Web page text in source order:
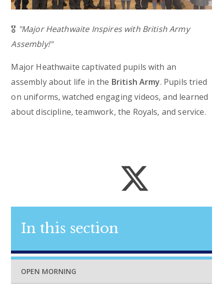
🎖️ "Major Heathwaite Inspires with British Army
Assembly!"
Major Heathwaite captivated pupils with an
assembly about life in the British Army. Pupils tried
on uniforms, watched engaging videos, and learned
about discipline, teamwork, the Royals, and service.
In this section
OPEN MORNING